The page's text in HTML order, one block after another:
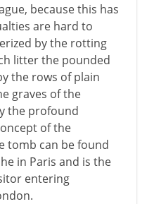
because this has
are hard to
by the rotting
litter the pounded
the rows of plain
graves of the
the profound
of the
tomb can be found
in Paris and is the
entering